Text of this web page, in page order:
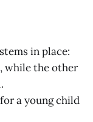
in place:
while the other
a young child